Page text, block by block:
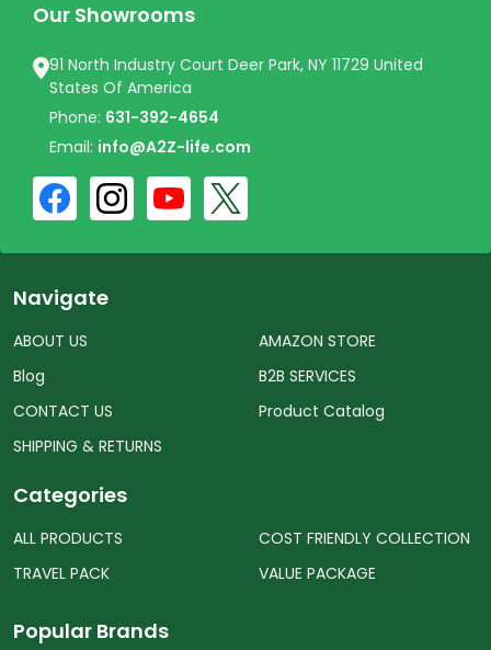
Our Showrooms
91 North Industry Court Deer Park, NY 11729 United
States Of America
Phone: 631-392-4654
Email: info@A2Z-life.com
Navigate
ABOUT US
Blog
CONTACT US
SHIPPING & RETURNS
AMAZON STORE
B2B SERVICES
Product Catalog
Categories
ALL PRODUCTS
TRAVEL PACK
COST FRIENDLY COLLECTION
VALUE PACKAGE
Popular Brands